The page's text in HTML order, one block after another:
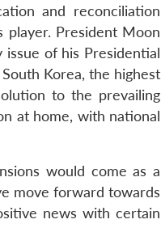
and reconciliation
player. President Moon
of his Presidential
Korea, the highest
to the prevailing
at home, with national
would come as a
move forward towards
news with certain